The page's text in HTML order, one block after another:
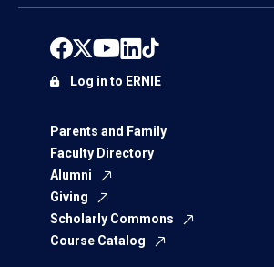
Parents and Family
Faculty Directory
Alumni
Giving
Scholarly Commons
Course Catalog
Log in to ERNIE